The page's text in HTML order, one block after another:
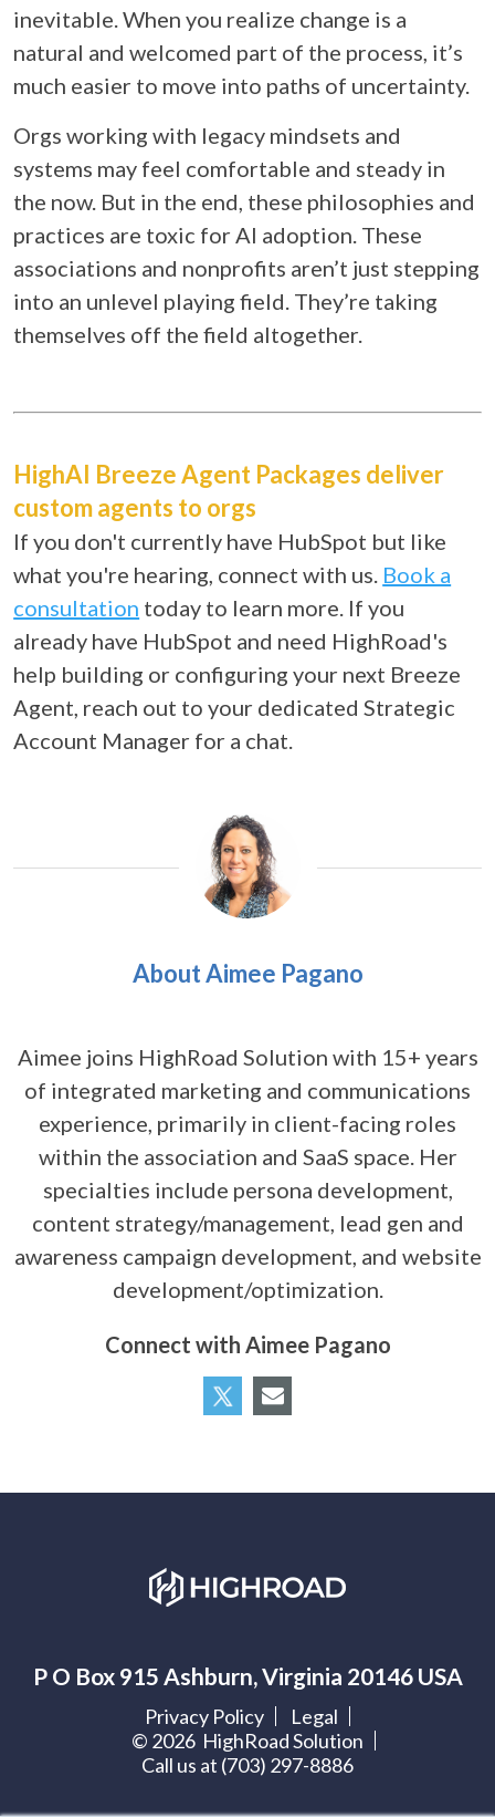
inevitable. When you realize change is a
natural and welcomed part of the process, it’s
much easier to move into paths of uncertainty.
Orgs working with legacy mindsets and
systems may feel comfortable and steady in
the now. But in the end, these philosophies and
practices are toxic for AI adoption. These
associations and nonprofits aren’t just stepping
into an unlevel playing field. They’re taking
themselves off the field altogether.
HighAI Breeze Agent Packages deliver
custom agents to orgs
If you don't currently have HubSpot but like
what you're hearing, connect with us. Book a
consultation today to learn more. If you
already have HubSpot and need HighRoad's
help building or configuring your next Breeze
Agent, reach out to your dedicated Strategic
Account Manager for a chat.
About Aimee Pagano
Aimee joins HighRoad Solution with 15+ years
of integrated marketing and communications
experience, primarily in client-facing roles
within the association and SaaS space. Her
specialties include persona development,
content strategy/management, lead gen and
awareness campaign development, and website
development/optimization.
Connect with Aimee Pagano
P O Box 915 Ashburn, Virginia 20146 USA
Privacy Policy
Legal
© 2026HighRoad Solution
Call us at (703) 297-8886